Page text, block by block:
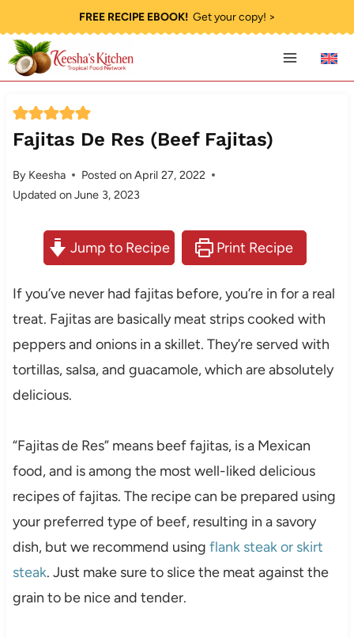
to
content
FREE RECIPE EBOOK!Get your copy! >
Fajitas De Res (Beef Fajitas)
By Keesha Posted onApril 27, 2022
Updated onJune 3, 2023
Jump to Recipe Print Recipe
If you’ve never had fajitas before, you’re in for a real
treat. Fajitas are basically meat strips cooked with
peppers and onions in a skillet. They’re served with
tortillas, salsa, and guacamole, which are absolutely
delicious.
“Fajitas de Res” means beef fajitas, is a Mexican
food, and is among the most well-liked delicious
recipes of fajitas. The recipe can be prepared using
your preferred type of beef, resulting in a savory
dish, but we recommend using flank steak or skirt
steak. Just make sure to slice the meat against the
grain to be nice and tender.